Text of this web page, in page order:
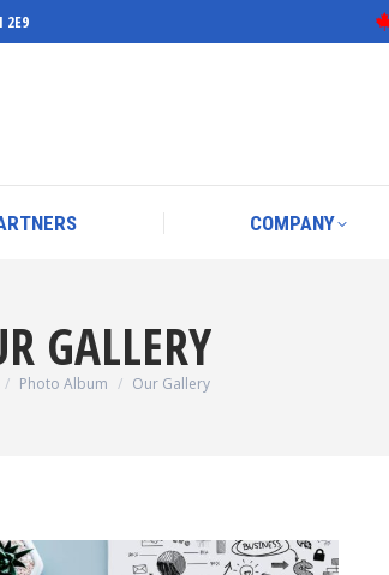
COMPANY
GALLERY
here:
Photo Album Our Gallery
COMPANY